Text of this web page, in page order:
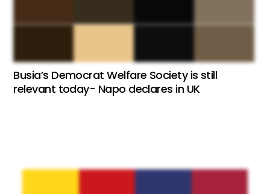
Busia’s Democrat Welfare Society is still
relevant today- Napo declares in UK